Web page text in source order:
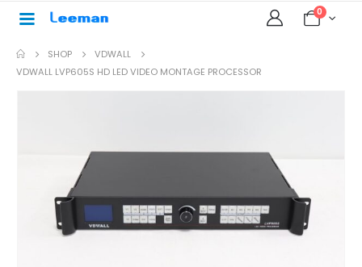
0
SHOP
VDWALL
VDWALL LVP605S HD LED VIDEO MONTAGE PROCESSOR